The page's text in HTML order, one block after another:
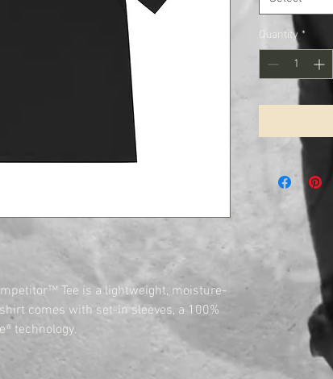
Tee is a lightweight, moisture-
comes with set-in sleeves, a 100%
technology.
Quantity *